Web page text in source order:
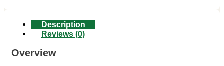
Description
Reviews (0)
Overview